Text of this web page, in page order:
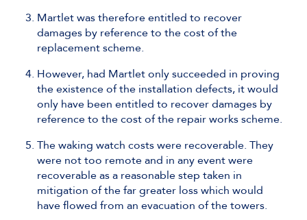
Martlet was therefore entitled to recover
damages by reference to the cost of the
replacement scheme.
However, had Martlet only succeeded in proving
the existence of the installation defects, it would
only have been entitled to recover damages by
reference to the cost of the repair works scheme.
The waking watch costs were recoverable. They
were not too remote and in any event were
recoverable as a reasonable step taken in
mitigation of the far greater loss which would
have flowed from an evacuation of the towers.